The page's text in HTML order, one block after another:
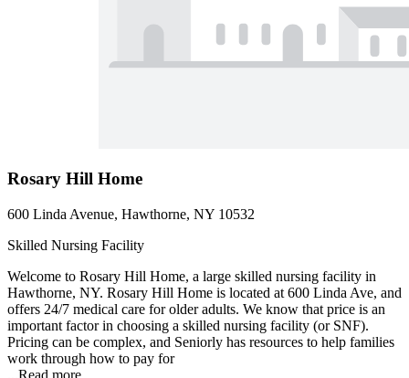
Rosary Hill Home
600 Linda Avenue, Hawthorne, NY 10532
Skilled Nursing Facility
Welcome to Rosary Hill Home, a large skilled nursing facility in
Hawthorne, NY. Rosary Hill Home is located at 600 Linda Ave, and
offers 24/7 medical care for older adults. We know that price is an
important factor in choosing a skilled nursing facility (or SNF).
Pricing can be complex, and Seniorly has resources to help families
work through how to pay for